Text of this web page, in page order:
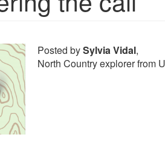
Posted bySylvia Vidal,
North Country explorer from